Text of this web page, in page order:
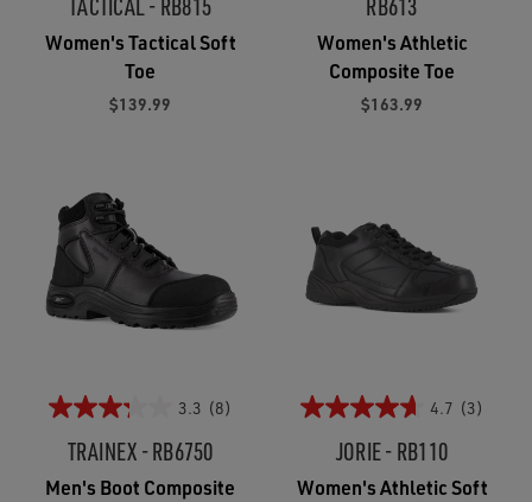
Women's Tactical Soft
Toe
$139.99
Women's Athletic
Composite Toe
$163.99
3.3 (8)
TRAINEX - RB6750
Men's Boot Composite
4.7 (3)
JORIE - RB110
Women's Athletic Soft